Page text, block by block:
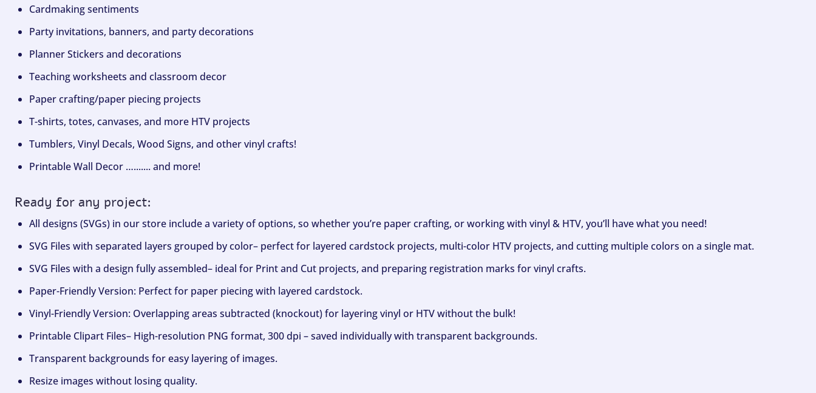
Cardmaking sentiments
Party invitations, banners, and party decorations
Planner Stickers and decorations
Teaching worksheets and classroom decor
Paper crafting/paper piecing projects
T-shirts, totes, canvases, and more HTV projects
Tumblers, Vinyl Decals, Wood Signs, and other vinyl crafts!
Printable Wall Decor …....... and more!
Ready for any project:
All designs (SVGs) in our store include a variety of options, so whether you’re paper crafting, or working with vinyl & HTV, you’ll have what you need!
SVG Files with separated layers grouped by color– perfect for layered cardstock projects, multi-color HTV projects, and cutting multiple colors on a single mat.
SVG Files with a design fully assembled– ideal for Print and Cut projects, and preparing registration marks for vinyl crafts.
Paper-Friendly Version: Perfect for paper piecing with layered cardstock.
Vinyl-Friendly Version: Overlapping areas subtracted (knockout) for layering vinyl or HTV without the bulk!
Printable Clipart Files– High-resolution PNG format, 300 dpi – saved individually with transparent backgrounds.
Transparent backgrounds for easy layering of images.
Resize images without losing quality.